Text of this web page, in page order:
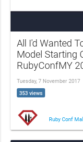
All I'd Wanted
Model Starting
RubyConfMY
Tuesday, 7 November 2017
353 views
Ruby Conf